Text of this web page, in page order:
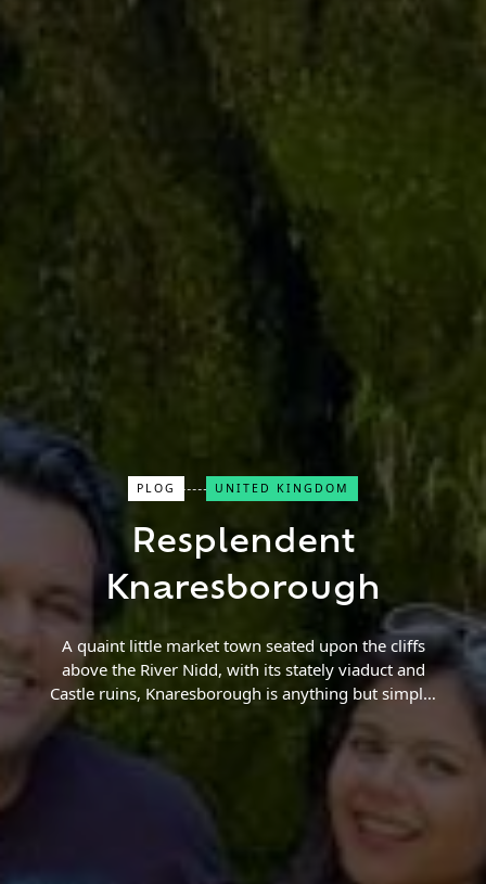
Close Search
Find a Trip
PLOG UNITED KINGDOM
Resplendent
Knaresborough
A quaint little market town seated upon the cliffs
above the River Nidd, with its stately viaduct and
Castle ruins, Knaresborough is anything but simple!
Dotted with quirky shops selling